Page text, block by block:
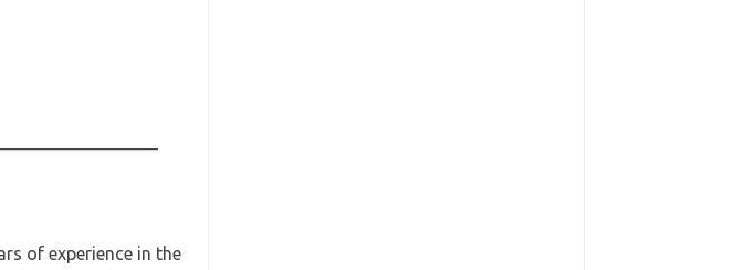
of experience in the